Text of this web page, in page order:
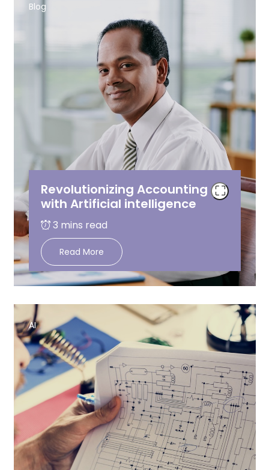
Blog
Revolutionizing Accounting
with Artificial intelligence
Read More
AI